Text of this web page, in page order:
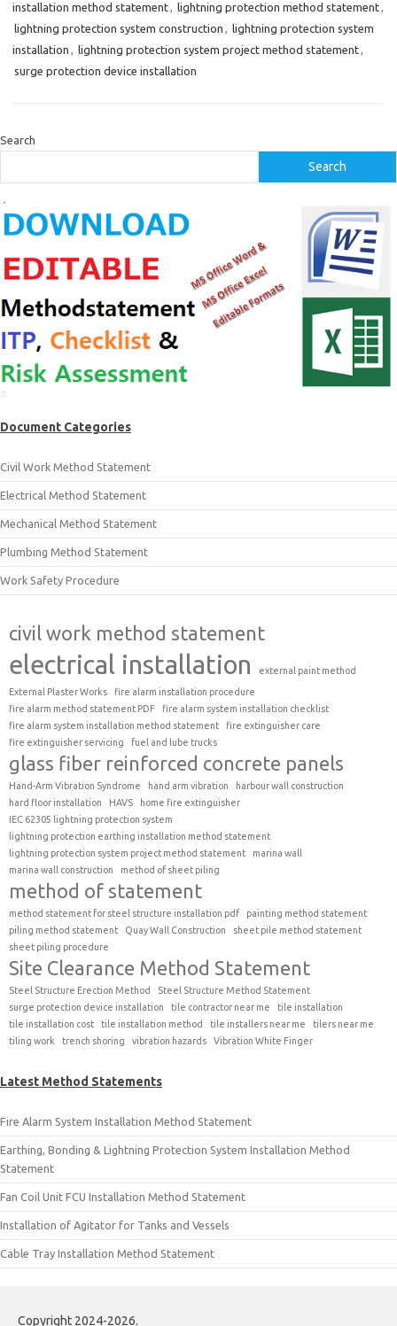
installation method statement, lightning protection method statement,
lightning protection system construction , lightning protection system
installation , lightning protection system project method statement,
surge protection device installation
Search
Search
Document Categories
Civil Work Method Statement
Electrical Method Statement
Mechanical Method Statement
Plumbing Method Statement
Work Safety Procedure
civil work method statement
electrical installation
external paint method
External Plaster Works
fire alarm installation procedure
fire alarm method statement PDF
fire alarm system installation checklist
fire alarm system installation method statement
fire extinguisher care
fire extinguisher servicing
fuel and lube trucks
glass fiber reinforced concrete panels
Hand-Arm Vibration Syndrome hand arm vibration
harbour wall construction
hard floor installation
HAVS
home fire extinguisher
IEC 62305 lightning protection system
lightning protection earthing installation method statement
lightning protection system project method statement
marina wall
marina wall construction
method of sheet piling
method of statement
method statement for steel structure installation pdf
painting method statement
piling method statement
Quay Wall Construction
sheet pile method statement
sheet piling procedure
Site Clearance Method Statement
Steel Structure Erection Method
Steel Structure Method Statement
surge protection device installation
tile contractor near me
tile installation
tile installation cost
tile installation method tile installers near me
tilers near me
tiling work
trench shoring vibration hazards Vibration White Finger
Latest Method Statements
Fire Alarm System Installation Method Statement
Earthing, Bonding & Lightning Protection System Installation Method
Statement
Fan Coil Unit FCU Installation Method Statement
Installation of Agitator for Tanks and Vessels
Cable Tray Installation Method Statement
Copyright 2024-2026.